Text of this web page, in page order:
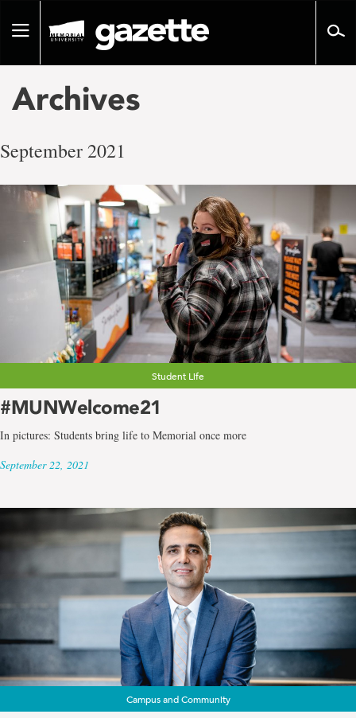
pageToggle
Archives
September 2021
Student Life
#MUNWelcome21
In pictures: Students bring life to Memorial once more
September 22, 2021
Campus and Community